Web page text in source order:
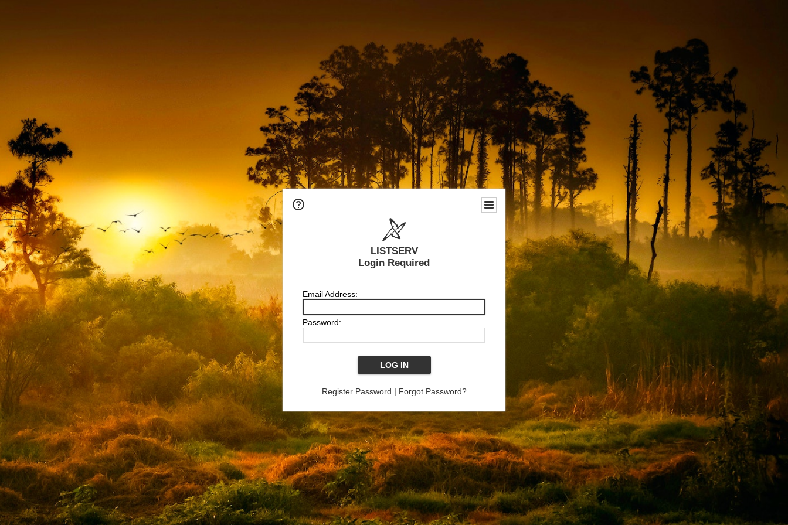
LISTSERV
Login Required
Email Address:
Password:
Register Password | Forgot Password?